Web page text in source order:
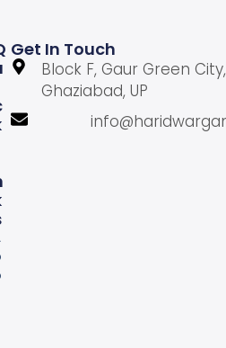
Get In Touch
Block F, Gaur Green
Ghaziabad, UP